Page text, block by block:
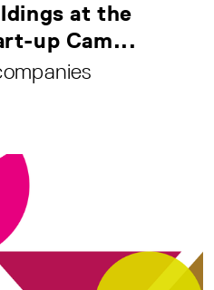
at the
up Cam...